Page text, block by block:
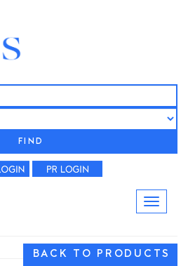
FIND
BACK TO PRODUCTS